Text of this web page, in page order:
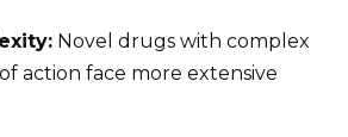
Novel drugs with complex
action face more extensive